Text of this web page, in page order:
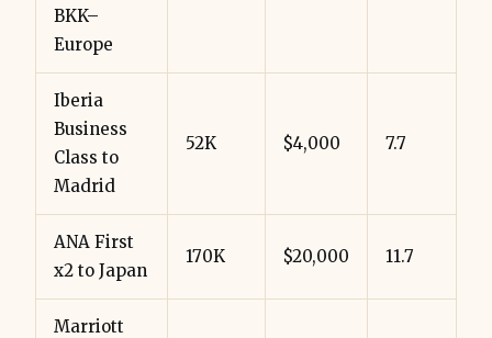
BKK–
Europe
Iberia
Business
Class to
Madrid
52K $4,000 7.7
ANA First
x2 to Japan
170K $20,000 11.7
Marriott